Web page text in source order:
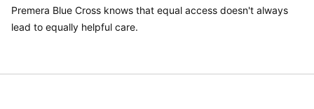
Premera Blue Cross knows that equal access doesn't always
lead to equally helpful care.